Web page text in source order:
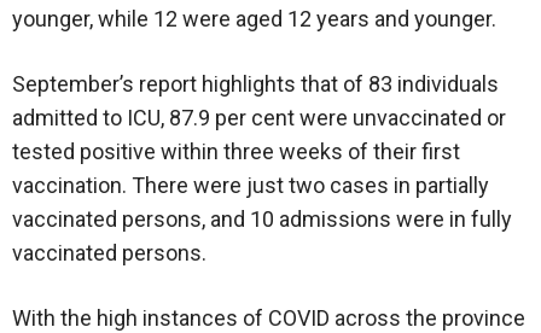
younger, while 12 were aged 12 years and younger.
September’s report highlights that of 83 individuals
admitted to ICU, 87.9 per cent were unvaccinated or
tested positive within three weeks of their first
vaccination. There were just two cases in partially
vaccinated persons, and 10 admissions were in fully
vaccinated persons.
With the high instances of COVID across the province